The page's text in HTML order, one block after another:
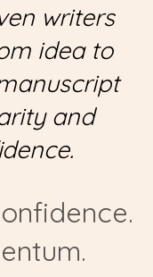
writers
idea to
and